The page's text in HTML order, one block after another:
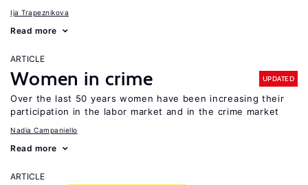
Ija Trapeznikova
Read more
ARTICLE
Women in crime UPDATED
Over the last 50 years women have been increasing their
participation in the labor market and in the crime market
Nadia Campaniello
Read more
ARTICLE